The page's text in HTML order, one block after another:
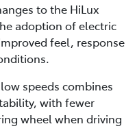
to the HiLux
adoption of electric
feel, response
speeds combines
with fewer
wheel when driving